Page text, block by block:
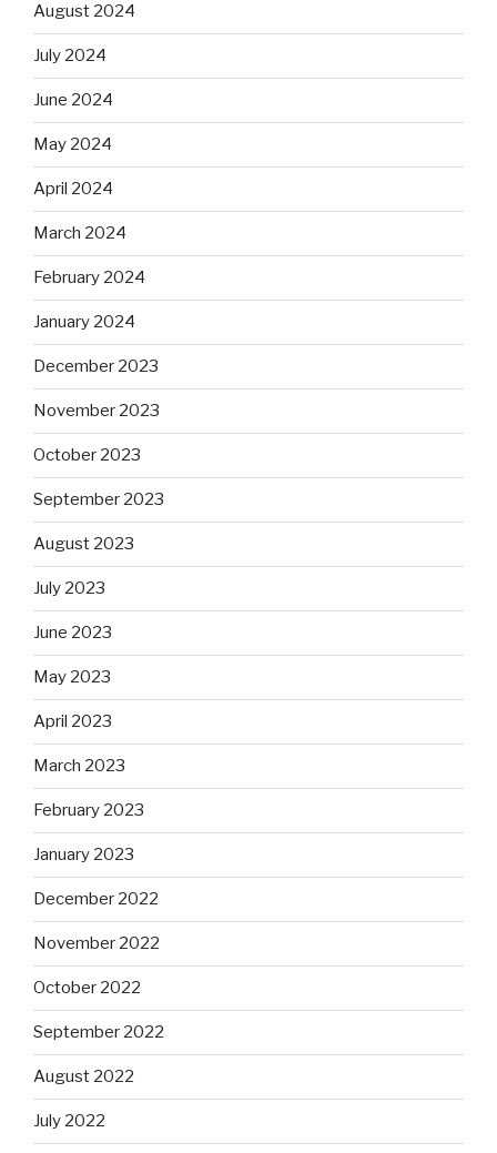
August 2024
July 2024
June 2024
May 2024
April 2024
March 2024
February 2024
January 2024
December 2023
November 2023
October 2023
September 2023
August 2023
July 2023
June 2023
May 2023
April 2023
March 2023
February 2023
January 2023
December 2022
November 2022
October 2022
September 2022
August 2022
July 2022